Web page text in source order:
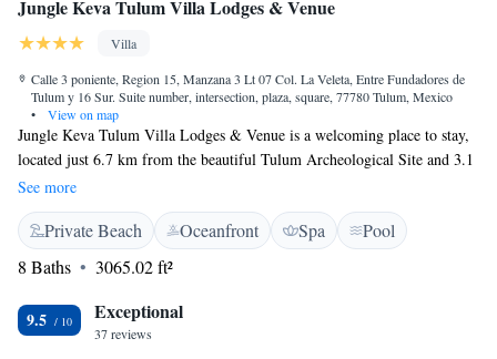
Jungle Keva Tulum Villa Lodges & Venue
Villa
Calle 3 poniente, Region 15, Manzana 3 Lt 07 Col. La Veleta, Entre Fundadores de
Tulum y 16 Sur. Suite number, intersection, plaza, square, 77780 Tulum, Mexico
•
View on map
Jungle Keva Tulum Villa Lodges & Venue is a welcoming place to stay,
located just 6.7 km from the beautiful Tulum Archeological Site and 3.1
km from the Tulum Bus Station. Our cozy rooms come with air
conditioning and private bathrooms for your comfort, making it an ideal
spot for relaxation after a day of exploring. We invite everyone to enjoy
the natural beauty and rich culture of Tulum in a comfortable and
inclusive environment.
See more
Private Beach Oceanfront Spa
Pool
8 Baths
3065.02 ft²
9.5 Exceptional
37 reviews